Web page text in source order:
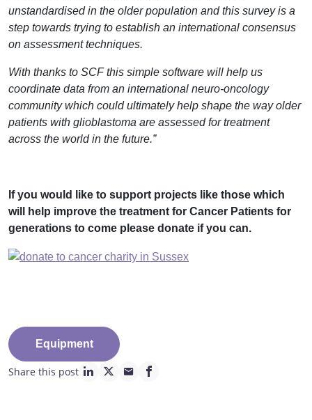
unstandardised in the older population and this survey is a
step towards trying to establish an international consensus
on assessment techniques.
With thanks to SCF this simple software will help us
coordinate data from an international neuro-oncology
community which could ultimately help shape the way older
patients with glioblastoma are assessed for treatment
across the world in the future.”
If you would like to support projects like those which
will help improve the treatment for Cancer Patients for
generations to come please donate if you can.
Equipment
Share this post
linkedin page link
twitter page link
mail page link
facebook page link